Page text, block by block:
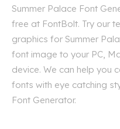
Summer Palace Font
free at FontBolt. Try our
graphics for Summer
font image to your PC,
device. We can help you
fonts with eye catching
Font Generator.